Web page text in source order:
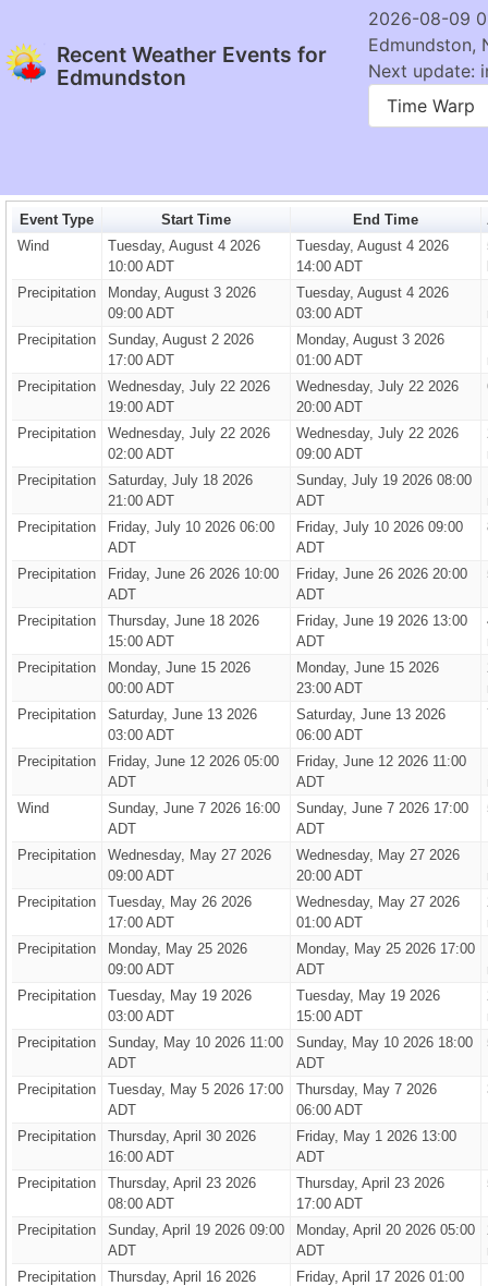
Recent Weather Events for
Edmundston
2026-08-09
Edmundston,
Next update:
Time Warp
Event Type Start Time End Time
Wind
Tuesday, August 4 2026
10:00 ADT
Tuesday, August 4 2026
14:00 ADT
Precipitation
Monday, August 3 2026
09:00 ADT
Tuesday, August 4 2026
03:00 ADT
Precipitation
Sunday, August 2 2026
17:00 ADT
Monday, August 3 2026
01:00 ADT
Precipitation
Wednesday, July 22 2026
19:00 ADT
Wednesday, July 22 2026
20:00 ADT
Precipitation
Wednesday, July 22 2026
02:00 ADT
Wednesday, July 22 2026
09:00 ADT
Precipitation
Saturday, July 18 2026
21:00 ADT
Sunday, July 19 2026 08:00
ADT
Precipitation
Friday, July 10 2026 06:00
ADT
Friday, July 10 2026 09:00
ADT
Precipitation
Friday, June 26 2026 10:00
ADT
Friday, June 26 2026 20:00
ADT
Precipitation
Thursday, June 18 2026
15:00 ADT
Friday, June 19 2026 13:00
ADT
Precipitation
Monday, June 15 2026
00:00 ADT
Monday, June 15 2026
23:00 ADT
Precipitation
Saturday, June 13 2026
03:00 ADT
Saturday, June 13 2026
06:00 ADT
Precipitation
Friday, June 12 2026 05:00
ADT
Friday, June 12 2026 11:00
ADT
Wind
Sunday, June 7 2026 16:00
ADT
Sunday, June 7 2026 17:00
ADT
Precipitation
Wednesday, May 27 2026
09:00 ADT
Wednesday, May 27 2026
20:00 ADT
Precipitation
Tuesday, May 26 2026
17:00 ADT
Wednesday, May 27 2026
01:00 ADT
Precipitation
Monday, May 25 2026
09:00 ADT
Monday, May 25 2026 17:00
ADT
Precipitation
Tuesday, May 19 2026
03:00 ADT
Tuesday, May 19 2026
15:00 ADT
Precipitation
Sunday, May 10 2026 11:00
ADT
Sunday, May 10 2026 18:00
ADT
Precipitation
Tuesday, May 5 2026 17:00
ADT
Thursday, May 7 2026
06:00 ADT
Precipitation
Thursday, April 30 2026
16:00 ADT
Friday, May 1 2026 13:00
ADT
Precipitation
Thursday, April 23 2026
08:00 ADT
Thursday, April 23 2026
17:00 ADT
Precipitation
Sunday, April 19 2026 09:00
ADT
Monday, April 20 2026 05:00
ADT
Precipitation
Thursday, April 16 2026
Friday, April 17 2026 01:00